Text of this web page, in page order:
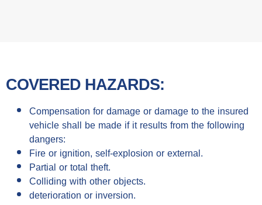
COVERED HAZARDS:
Compensation for damage or damage to the insured
vehicle shall be made if it results from the following
dangers:
Fire or ignition, self-explosion or external.
Partial or total theft.
Colliding with other objects.
deterioration or inversion.